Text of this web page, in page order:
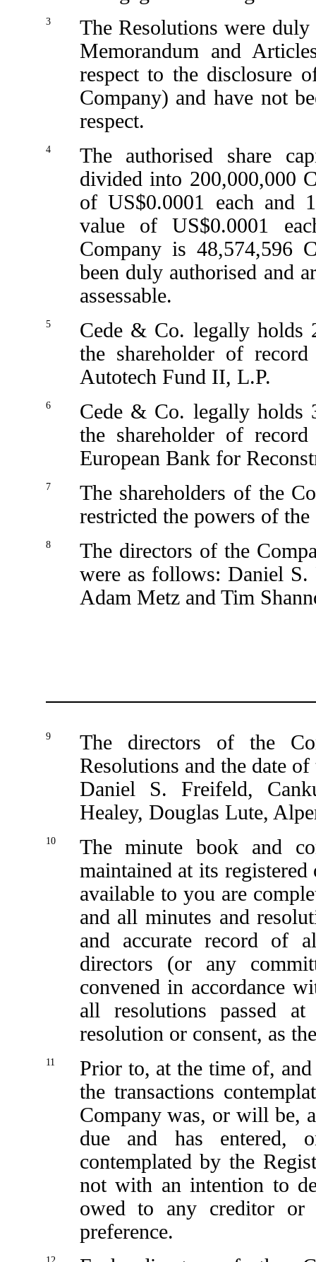
3
The Resolutions were
Memorandum and
respect to the disclosure
Company) and have not
respect.
4
The authorised share
divided into 200,000,000
of US$0.0001 each and
value of US$0.0001
Company is 48,574,596
been duly authorised and
assessable.
5
Cede & Co. legally holds
the shareholder of
Autotech Fund II, L.P.
6
Cede & Co. legally holds
the shareholder of
European Bank for
7
The shareholders of the
restricted the powers of
8
The directors of the
were as follows: Daniel
Adam Metz and Tim
9
The directors of the
Resolutions and the date
Daniel S. Freifeld,
Healey, Douglas Lute,
10
The minute book and
maintained at its
available to you are
and all minutes and
and accurate record of
directors (or any
convened in accordance
all resolutions passed
resolution or consent, as
11
Prior to, at the time of,
the transactions
Company was, or will be,
due and has entered,
contemplated by the
not with an intention to
owed to any creditor
preference.